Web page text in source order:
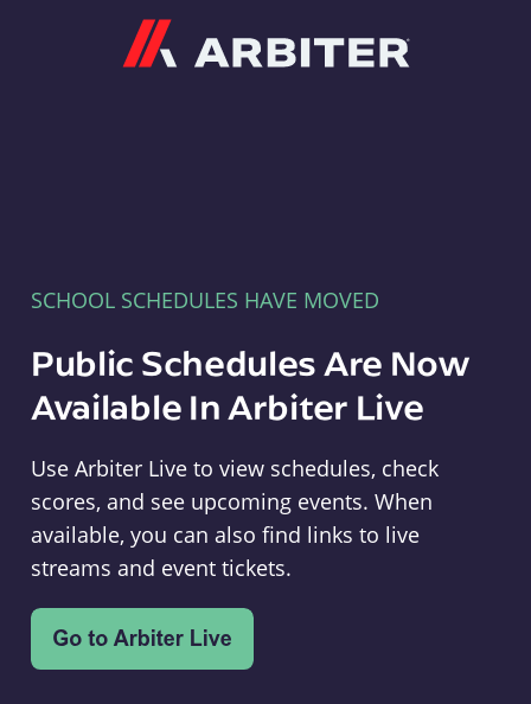
SCHOOL SCHEDULES HAVE MOVED
Public Schedules Are Now
Available In Arbiter Live
Use Arbiter Live to view schedules, check
scores, and see upcoming events. When
available, you can also find links to live
streams and event tickets.